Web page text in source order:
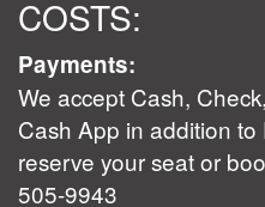
COSTS:
Payments:
We accept Cash,
Cash App in addition to
reserve your seat or
505-9943